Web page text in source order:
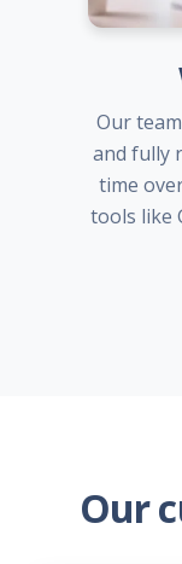
Our
and fully
time
tools like
Our